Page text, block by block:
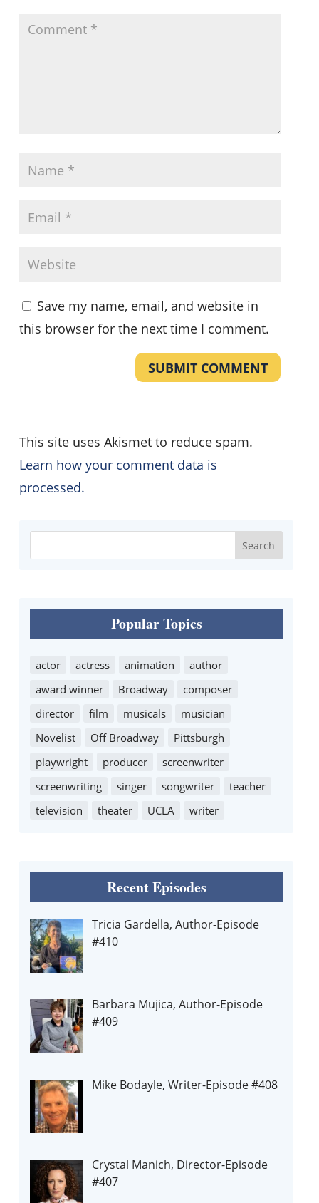
Save my name, email, and website in
this browser for the next time I comment.
SUBMIT COMMENT
This site uses Akismet to reduce spam.
Learn how your comment data is
processed.
Popular Topics
actor actress animation
author
award winner
Broadway
composer
director
film musicals
musician
Novelist
Off Broadway
Pittsburgh
playwright
producer
screenwriter
screenwriting
singer songwriter
teacher
television
theater UCLA writer
Recent Episodes
Tricia Gardella, Author-Episode
#410
Barbara Mujica, Author-Episode
#409
Mike Bodayle, Writer-Episode #408
Crystal Manich, Director-Episode
#407